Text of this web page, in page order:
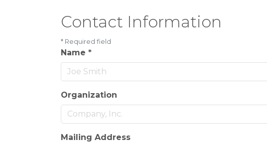
Contact Information
* Required field
Name *
Organization
Mailing Address